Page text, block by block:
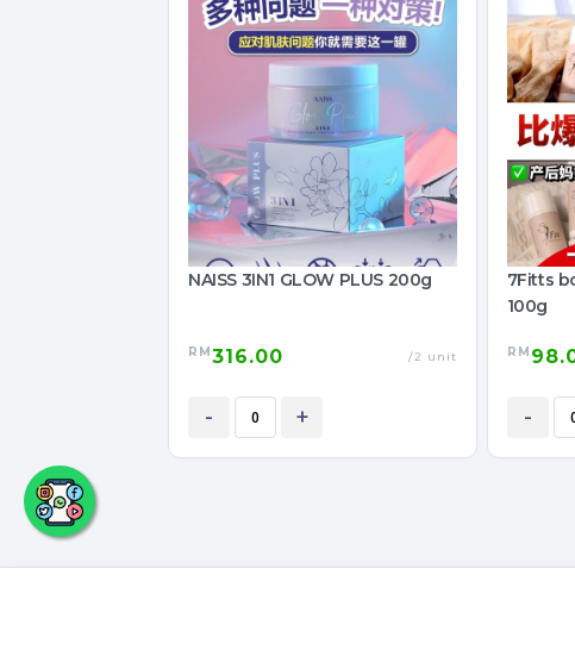
NAISS 3IN1 GLOW PLUS 200g
RM316.00 /2 unit
- +
7Fitts
100g
RM
-